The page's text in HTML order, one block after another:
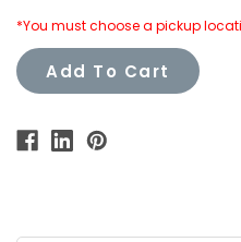
*You must choose a pickup
Add To Cart